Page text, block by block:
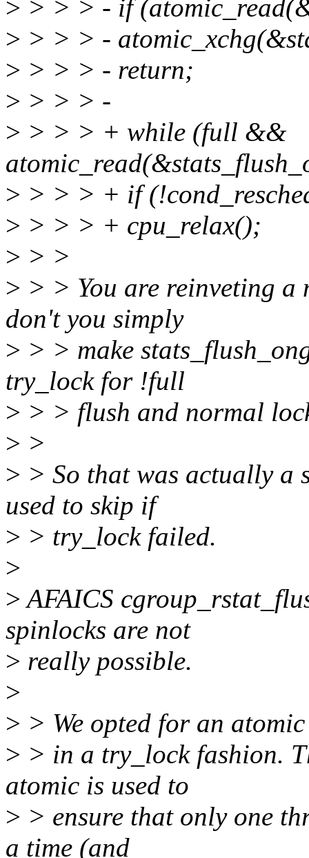
> > > > - if
> > > > -
> > > > - return;
> > > > -
> > > > + while (full &&
> > > > + if
> > > > + cpu_relax();
> > >
> > > You are reinveting a
don't you simply
> > > make
try_lock for !full
> > > flush and normal
> >
> > So that was actually a
used to skip if
> > try_lock failed.
>
>AFAICS
spinlocks are not
> really possible.
>
> > We opted for an
> > in a try_lock fashion.
atomic is used to
> > ensure that only one
a time (and